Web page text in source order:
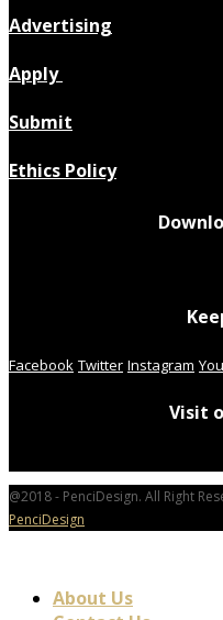
Advertising
Apply
Submit
Ethics Policy
Facebook Twitter Instagram
Visit
@2018 - PenciDesign. All Right
PenciDesign
About Us